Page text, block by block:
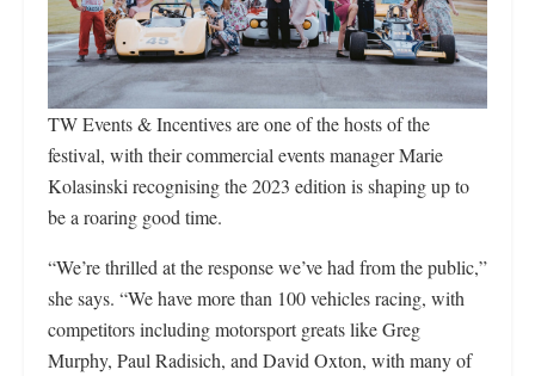
TW Events & Incentives are one of the hosts of the
festival, with their commercial events manager Marie
Kolasinski recognising the 2023 edition is shaping up to
be a roaring good time.
“We’re thrilled at the response we’ve had from the public,”
she says. “We have more than 100 vehicles racing, with
competitors including motorsport greats like Greg
Murphy, Paul Radisich, and David Oxton, with many of